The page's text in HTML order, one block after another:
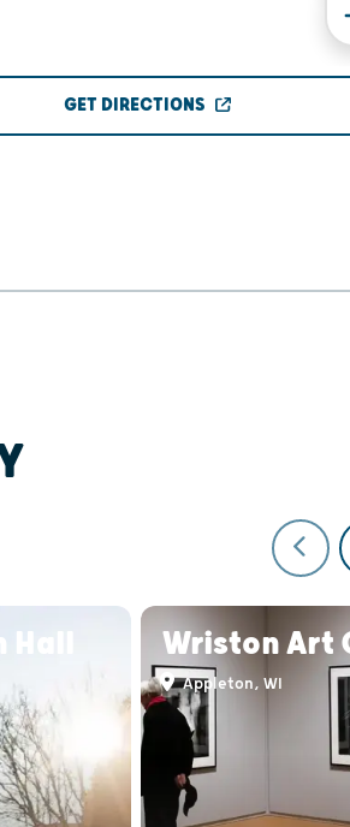
GET DIRECTIONS
Wriston Art
Appleton, WI